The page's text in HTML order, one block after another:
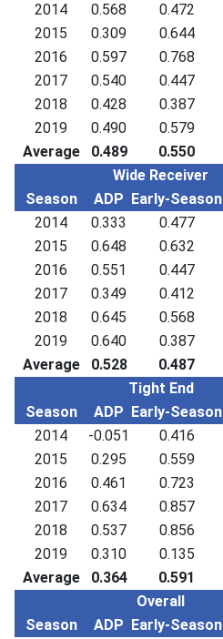
2014
0.568
0.472
2015
0.309
0.644
2016
0.597 0.768
2017
0.540 0.447
2018
0.428 0.387
2019
0.490 0.579
Average
0.489 0.550
Wide Receiver
Season
ADP Early-Season
2014
0.333
0.477
2015
0.648
0.632
2016
0.551 0.447
2017
0.349 0.412
2018
0.645 0.568
2019
0.640 0.387
Average
0.528 0.487
Tight End
Season
ADP Early-Season
2014
-0.051
0.416
2015
0.295
0.559
2016
0.461 0.723
2017
0.634 0.857
2018
0.537 0.856
2019
0.310 0.135
Average
0.364 0.591
Overall
Season
ADP Early-Season